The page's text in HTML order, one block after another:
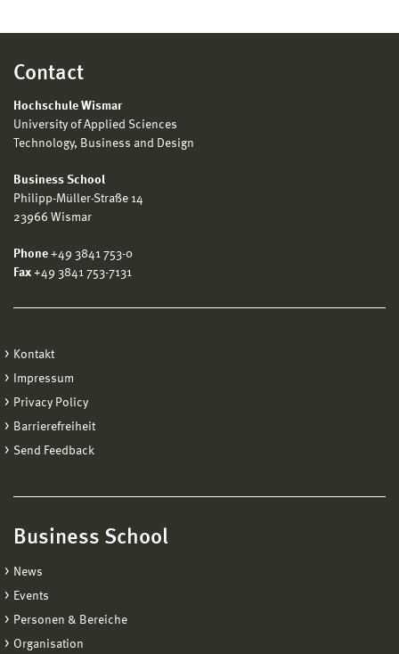
Contact
Hochschule Wismar
University of Applied Sciences
Technology, Business and Design
Business School
Philipp-Müller-Straße 14
23966 Wismar
Phone +49 3841 753-0
Fax +49 3841 753-7131
Kontakt
Impressum
Privacy Policy
Barrierefreiheit
Send Feedback
Business School
News
Events
Personen & Bereiche
Organisation